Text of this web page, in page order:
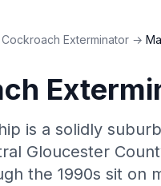
Cockroach Exterminator →
is a solidly
Gloucester
the 1990s sit